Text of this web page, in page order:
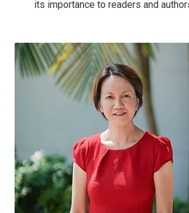
its importance to readers and